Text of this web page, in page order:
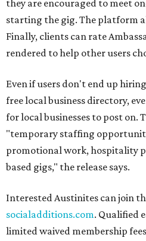
they are encouraged to meet
starting the gig. The platform
Finally, clients can rate
rendered to help other users
Even if users don't end up
free local business directory,
for local businesses to post on.
"temporary staffing
promotional work, hospitality
based gigs," the release says.
Interested Austinites can join
socialadditions.com. Qualified
limited waived membership